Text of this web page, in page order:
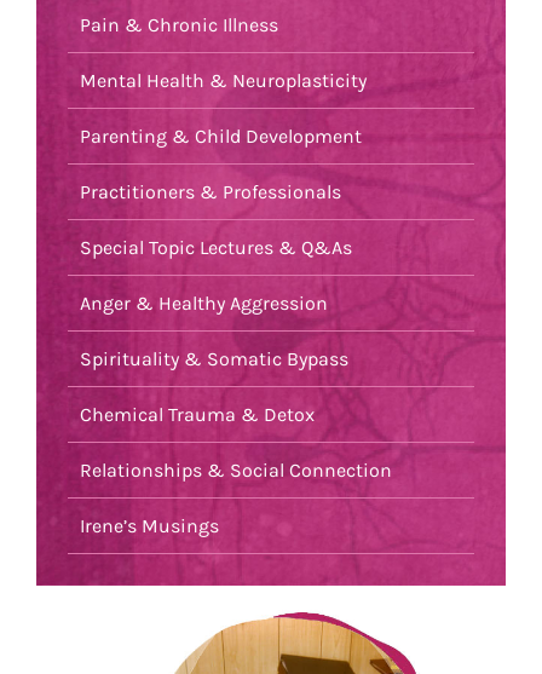
Pain & Chronic Illness
Mental Health & Neuroplasticity
Parenting & Child Development
Practitioners & Professionals
Special Topic Lectures & Q&As
Anger & Healthy Aggression
Spirituality & Somatic Bypass
Chemical Trauma & Detox
Relationships & Social Connection
Irene’s Musings